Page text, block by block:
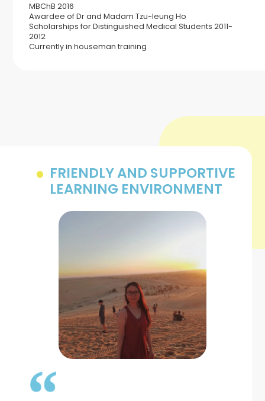
MBChB 2016
Awardee of Dr and Madam Tzu-leung Ho
Scholarships for Distinguished Medical Students 2011-
2012
Currently in houseman training
FRIENDLY AND SUPPORTIVE
LEARNING ENVIRONMENT